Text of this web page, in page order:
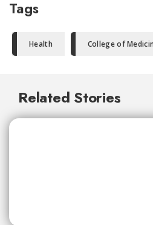
Tags
Health College of
Related Stories